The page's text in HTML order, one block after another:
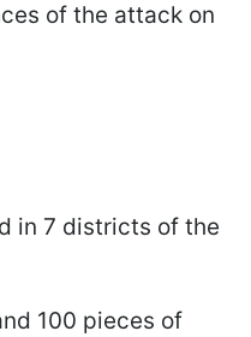
of the attack on
in 7 districts of the
100 pieces of